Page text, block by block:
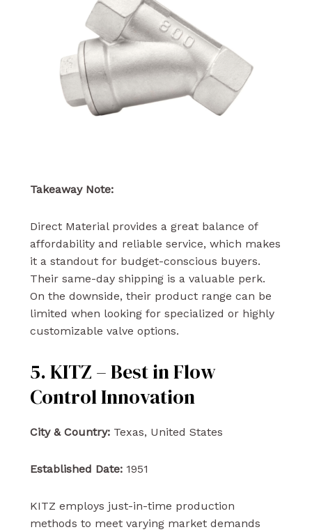
Takeaway Note:
Direct Material provides a great balance of
affordability and reliable service, which makes
it a standout for budget-conscious buyers.
Their same-day shipping is a valuable perk.
On the downside, their product range can be
limited when looking for specialized or highly
customizable valve options.
5. KITZ – Best in Flow
Control Innovation
City & Country:Texas, United States
Established Date: 1951
KITZ employs just-in-time production
methods to meet varying market demands